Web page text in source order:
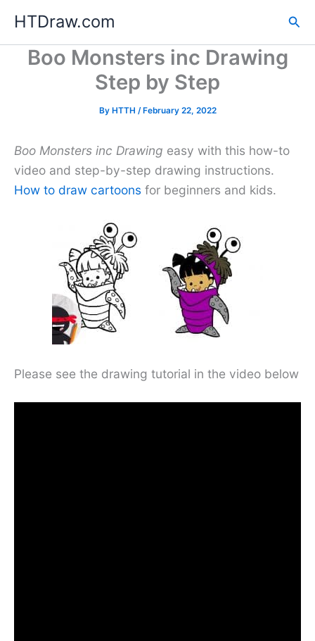
content
HTDraw.com
Boo Monsters inc Drawing
Step by Step
By HTTH /February 22, 2022
Boo Monsters inc Drawing easy with this how-to
video and step-by-step drawing instructions.
How to draw cartoons for beginners and kids.
Please see the drawing tutorial in the video below